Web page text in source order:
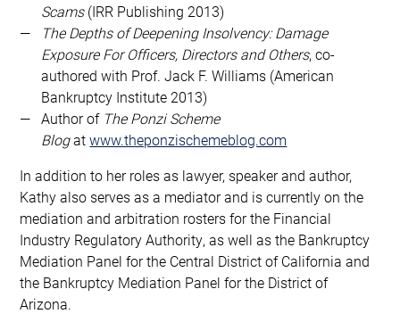
Scams(IRR Publishing 2013)
The Depths of Deepening Insolvency: Damage
Exposure For Officers, Directors and Others, co-
authored with Prof. Jack F. Williams (American
Bankruptcy Institute 2013)
Author of The Ponzi Scheme
Blogatwww.theponzischemeblog.com
In addition to her roles as lawyer, speaker and author,
Kathy also serves as a mediator and is currently on the
mediation and arbitration rosters for the Financial
Industry Regulatory Authority, as well as the Bankruptcy
Mediation Panel for the Central District of California and
the Bankruptcy Mediation Panel for the District of
Arizona.